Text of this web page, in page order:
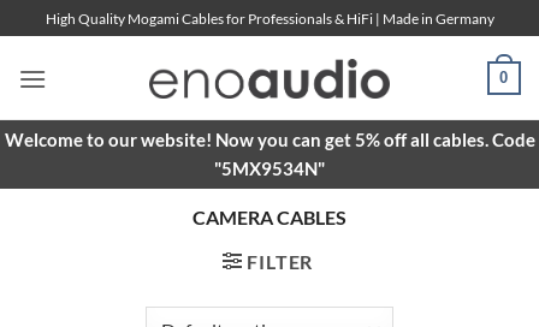
to
content
High Quality Mogami Cables for Professionals & HiFi | Made in Germany
0
Welcome to our website! Now you can get 5% off all cables. Code
"5MX9534N"
CAMERA CABLES
FILTER